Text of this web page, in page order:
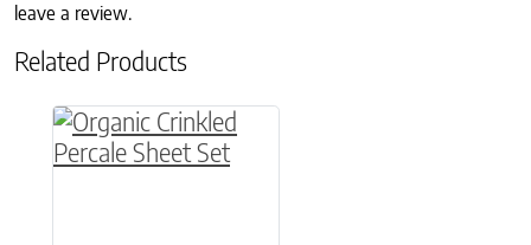
leave a review.
Related Products
This product has multiple variants. The